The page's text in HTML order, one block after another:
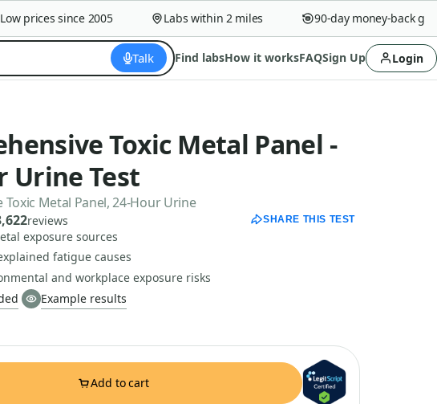
prices since 2005 Labs within 2 miles 90-day money-back
Talk Find labsHow it worksFAQSign Up Login
Toxic Metal Panel -
Urine Test
Toxic Metal Panel, 24-Hour Urine
reviews SHARE THIS TEST
exposure sources
fatigue causes
and workplace exposure risks
Example results
Add to cart